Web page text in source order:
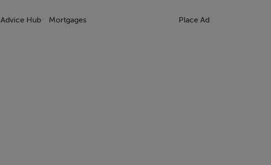
Advice Hub Mortgages Place Ad